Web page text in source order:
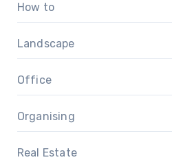
How to
Landscape
Office
Organising
Real Estate